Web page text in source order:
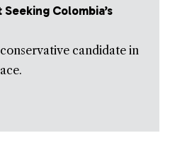
Colombia’s
candidate in